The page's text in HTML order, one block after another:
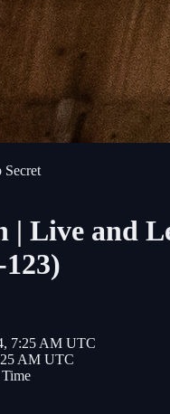
Secret
| Live and
7:25 AM UTC
AM UTC